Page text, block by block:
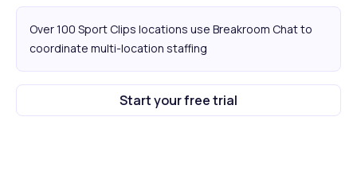
Over 100 Sport Clips locations use Breakroom Chat to
coordinate multi-location staffing
Start your free trial